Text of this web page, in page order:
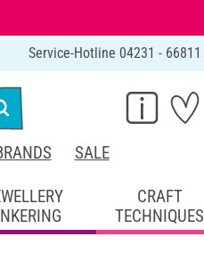
Service-Hotline 04231 - 66811
SALE
CRAFT
TECHNIQUES